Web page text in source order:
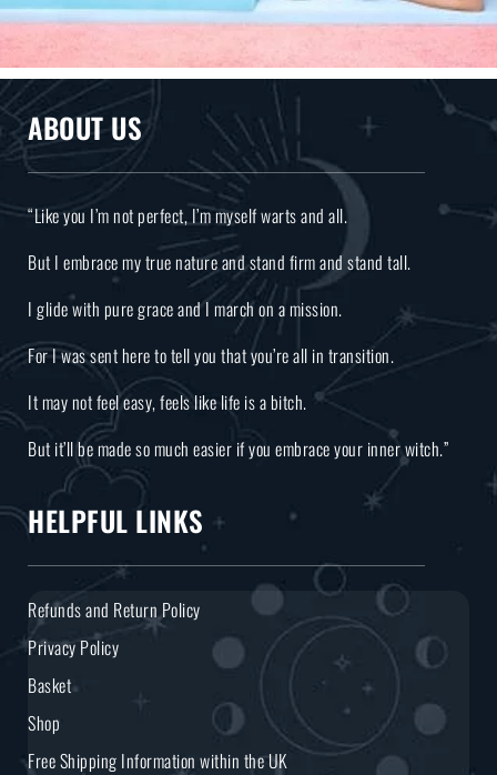
ABOUT US
“Like you I’m not perfect, I’m myself warts and all.
But I embrace my true nature and stand firm and stand tall.
I glide with pure grace and I march on a mission.
For I was sent here to tell you that you’re all in transition.
It may not feel easy, feels like life is a bitch.
But it’ll be made so much easier if you embrace your inner witch.”
HELPFUL LINKS
Refunds and Return Policy
Privacy Policy
Basket
Shop
Free Shipping Information within the UK